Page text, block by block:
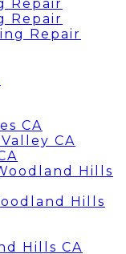
Repair
Repair
Repair
CA
CA
Hills
Hills
Hills CA